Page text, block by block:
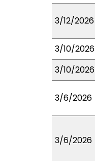
3/12/2026
3/10/2026
3/10/2026
3/6/2026
3/6/2026